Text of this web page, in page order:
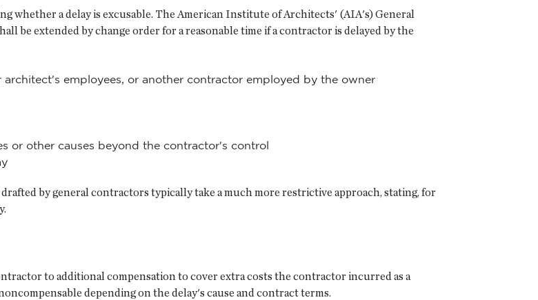
whether a delay is excusable. The American Institute of Architects' (AIA's) General
be extended by change order for a reasonable time if a contractor is delayed by the
employees, or another contractor employed by the owner
or other causes beyond the contractor's control
by general contractors typically take a much more restrictive approach, stating, for
to additional compensation to cover extra costs the contractor incurred as a
depending on the delay's cause and contract terms.